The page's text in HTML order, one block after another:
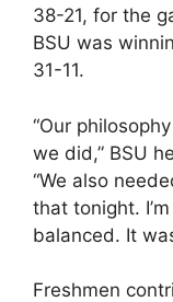
38-21, for the
BSU was
31-11.
“Our
we did,” BSU
“We also
that tonight.
balanced. It
Freshmen